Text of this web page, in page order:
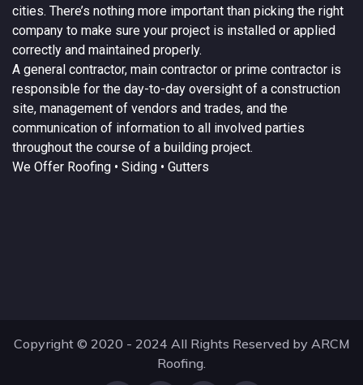
cities. There’s nothing more important than picking the right
company to make sure your project is installed or applied
correctly and maintained properly.
A general contractor, main contractor or prime contractor is
responsible for the day-to-day oversight of a construction
site, management of vendors and trades, and the
communication of information to all involved parties
throughout the course of a building project.
We Offer Roofing • Siding • Gutters
Copyright © 2020 - 2024 All Rights Reserved by ARCM
Roofing.